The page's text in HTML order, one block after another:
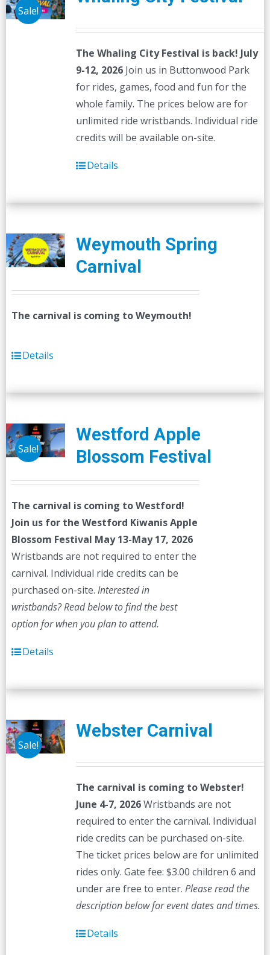
options
chosen
on
the
product
page
Sale!
The Whaling City Festival is back! July
9-12, 2026Join us in Buttonwood Park
for rides, games, food and fun for the
whole family. The prices below are for
unlimited ride wristbands. Individual ride
credits will be available on-site.
Details
Weymouth Spring
Carnival
The carnival is coming to Weymouth!
Details
Sale!
Westford Apple
Blossom Festival
The carnival is coming to Westford!
Join us for the Westford Kiwanis Apple
Blossom Festival May 13-May 17, 2026
Wristbands are not required to enter the
carnival. Individual ride credits can be
purchased on-site. Interested in
wristbands? Read below to find the best
option for when you plan to attend.
Details
Sale!
Webster Carnival
The carnival is coming to Webster!
June 4-7, 2026Wristbands are not
required to enter the carnival. Individual
ride credits can be purchased on-site.
The ticket prices below are for unlimited
rides only. Gate fee: $3.00 children 6 and
under are free to enter. Please read the
description below for event dates and times.
Details